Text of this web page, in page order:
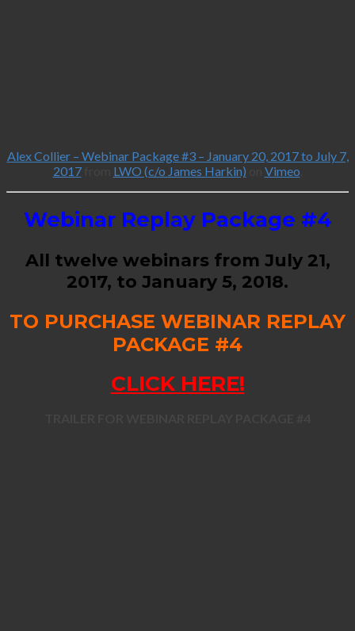
Alex Collier – Webinar Package #3 – January 20, 2017 to July 7,
2017from LWO (c/o James Harkin) Vimeo
Webinar Replay Package #4
All twelve webinars from July 21,
2017, to January 5, 2018.
TO PURCHASE WEBINAR REPLAY
PACKAGE #4
CLICK HERE!